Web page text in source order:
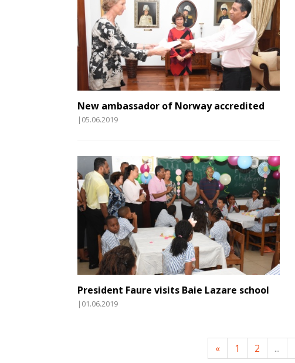
New ambassador of Norway accredited
|05.06.2019
President Faure visits Baie Lazare school
|01.06.2019
« 1 2 ...